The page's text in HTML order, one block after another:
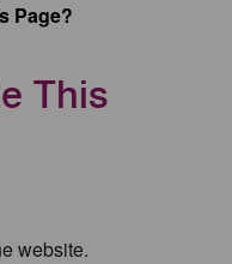
Page?
This
website.